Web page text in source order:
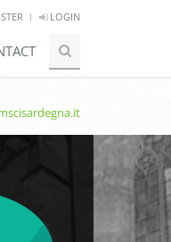
LOGIN